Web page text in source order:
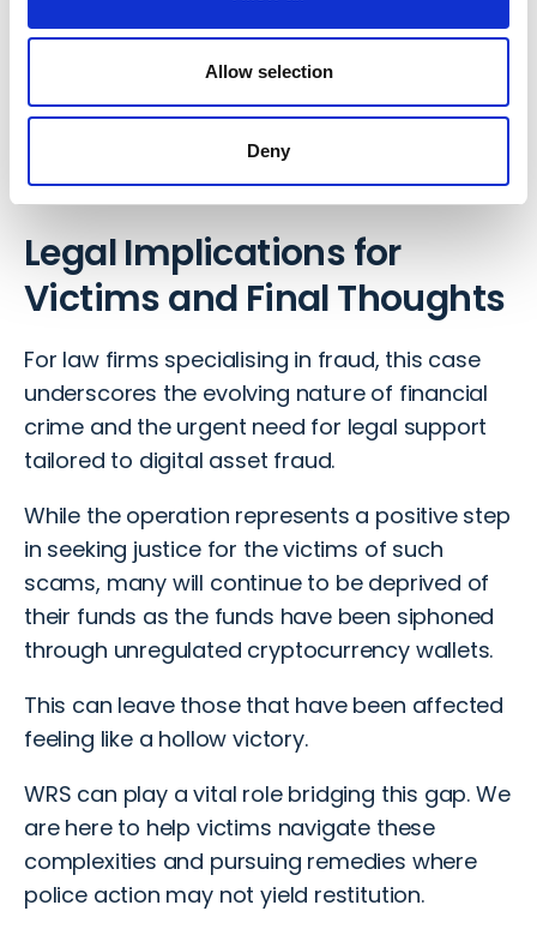
Allow selection
Deny
the public, urging caution when investing in
cryptocurrency. They recommend checking
the Financial Conduct Authority (FCA) warning
Legal Implications for
Victims and Final Thoughts
For law firms specialising in fraud, this case
underscores the evolving nature of financial
crime and the urgent need for legal support
tailored to digital asset fraud.
While the operation represents a positive step
in seeking justice for the victims of such
scams, many will continue to be deprived of
their funds as the funds have been siphoned
through unregulated cryptocurrency wallets.
This can leave those that have been affected
feeling like a hollow victory.
WRS can play a vital role bridging this gap. We
are here to help victims navigate these
complexities and pursuing remedies where
police action may not yield restitution.